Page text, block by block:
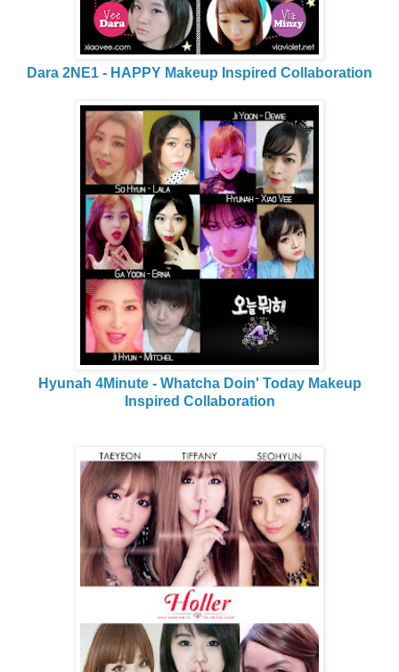
Dara 2NE1 - HAPPY Makeup Inspired Collaboration
Hyunah 4Minute - Whatcha Doin' Today Makeup
Inspired Collaboration